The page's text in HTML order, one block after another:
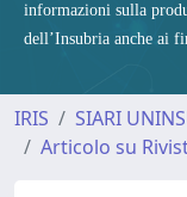
informazioni sulla
dell’Insubria anche ai
IRIS SIARI
Articolo su